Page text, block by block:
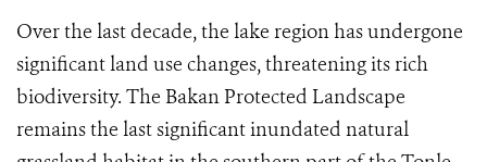
Over the last decade, the lake region has undergone
significant land use changes, threatening its rich
biodiversity. The Bakan Protected Landscape
remains the last significant inundated natural